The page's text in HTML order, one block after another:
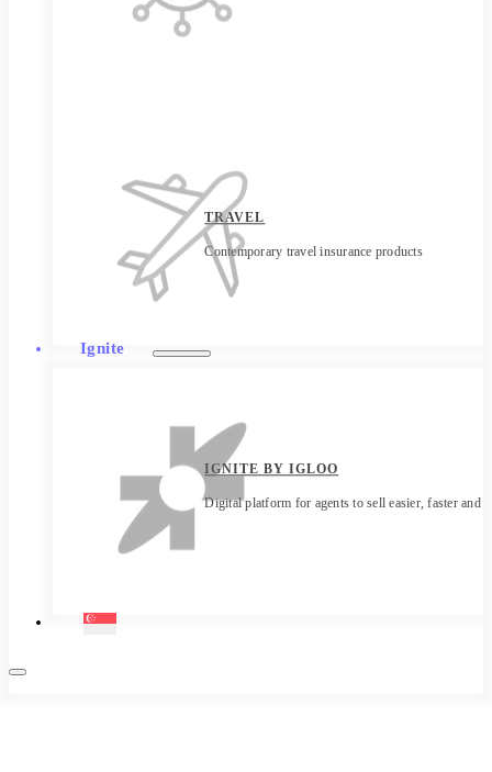
TRAVEL
Contemporary travel insurance products
Ignite
IGNITE BY IGLOO
Digital platform for agents to sell easier, faster and